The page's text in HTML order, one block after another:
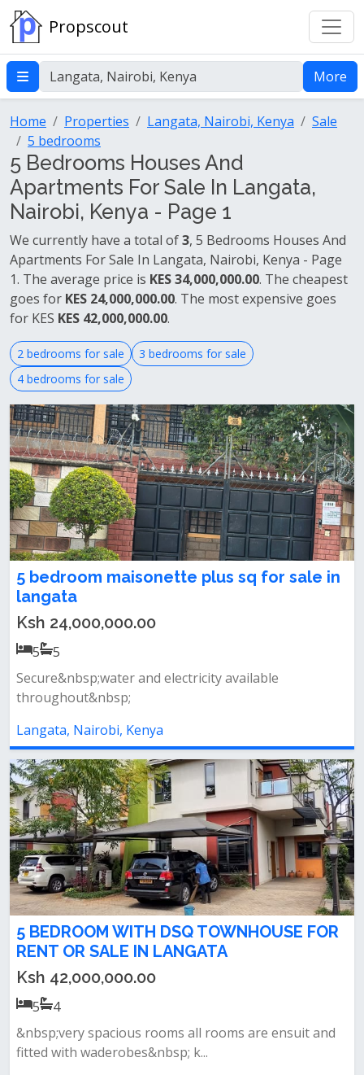
Propscout
More
Home Properties Langata, Nairobi, Kenya
Sale
5 bedrooms
5 Bedrooms Houses And
Apartments For Sale In Langata,
Nairobi, Kenya - Page 1
We currently have a total of3, 5 Bedrooms Houses And
Apartments For Sale In Langata, Nairobi, Kenya - Page
1. The average price is KES 34,000,000.00. The cheapest
goes for KES 24,000,000.00. The most expensive goes
for KES KES 42,000,000.00.
2 bedrooms for sale
3 bedrooms for sale
4 bedrooms for sale
5 bedroom maisonette plus sq for sale in
langata
Ksh 24,000,000.00
5
5
Secure&nbsp;water and electricity available
throughout&nbsp;
Langata, Nairobi, Kenya
5 BEDROOM WITH DSQ TOWNHOUSE FOR
RENT OR SALE IN LANGATA
Ksh 42,000,000.00
5
4
&nbsp;very spacious rooms all rooms are ensuit and
fitted with waderobes&nbsp; k...